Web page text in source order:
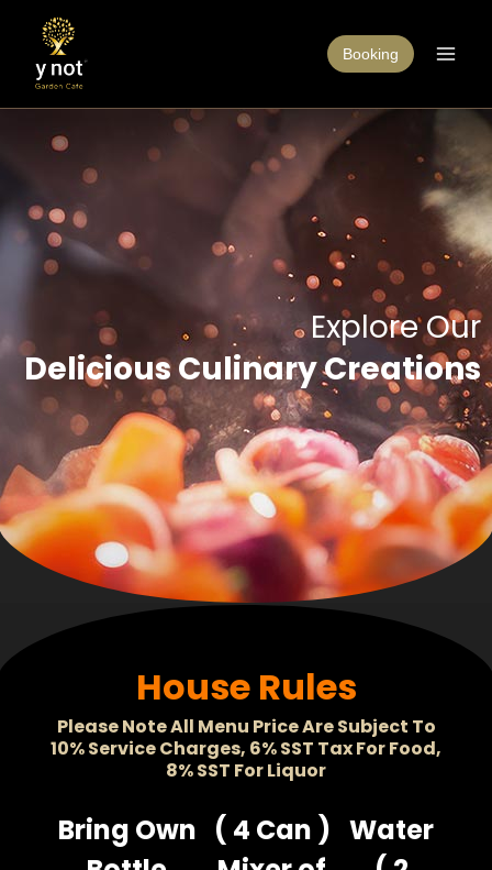
Booking
Explore Our
Delicious Culinary Creations
House Rules
Please Note All Menu Price Are Subject To
10% Service Charges, 6% SST Tax For Food,
8% SST For Liquor
Bring Own ( 4 Can ) Water